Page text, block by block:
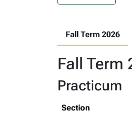
Fall Term 2026
Fall Term
Practicum
Section